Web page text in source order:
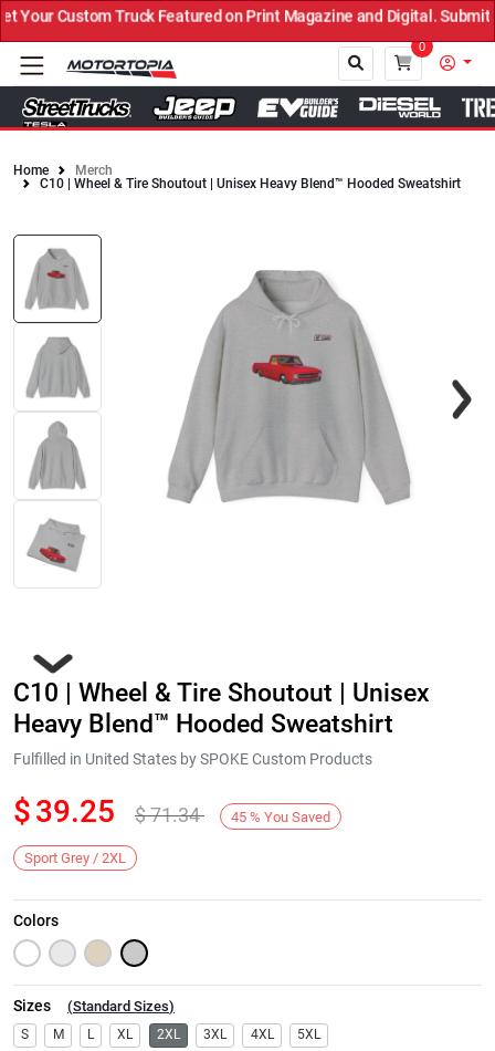
Custom Truck Featured on Print Magazine and Digital. Submit
0
Close
Home
Merch
C10 | Wheel & Tire Shoutout | Unisex Heavy Blend™ Hooded Sweatshirt
Next
C10 | Wheel & Tire Shoutout | Unisex
Heavy Blend™ Hooded Sweatshirt
Fulfilled in United States by SPOKE Custom Products
$39.25 $71.34 45 % You Saved
Sport Grey / 2XL
Colors
Sizes (Standard Sizes)
S M L XL 2XL 3XL 4XL 5XL